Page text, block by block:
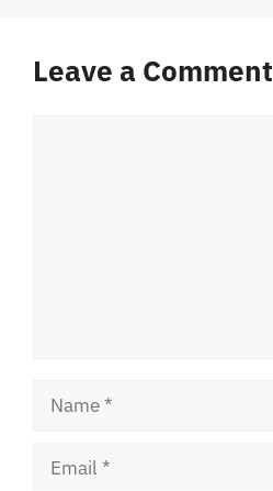
Leave a Comment
Name
Email